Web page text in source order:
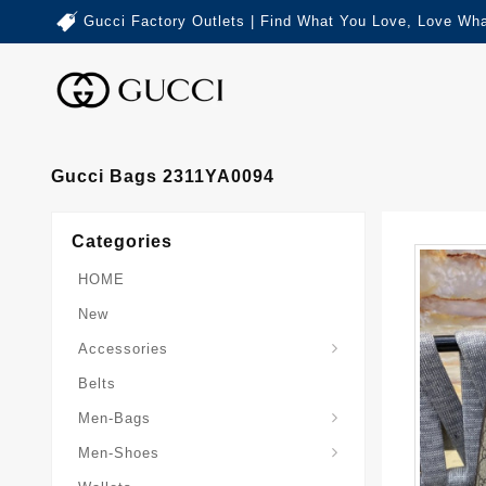
Gucci Factory Outlets | Find What You Love, Love
Gucci Bags 2311YA0094
Categories
HOME
New
Accessories
Belts
Men-Bags
Men-Shoes